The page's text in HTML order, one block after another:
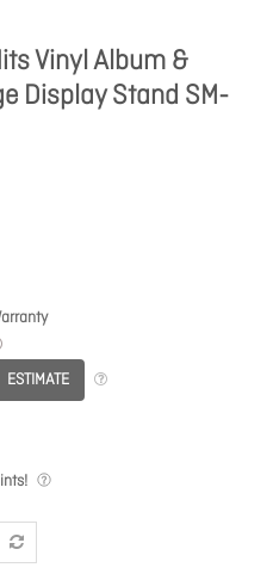
Vinyl Album &
Display Stand SM-
ESTIMATE